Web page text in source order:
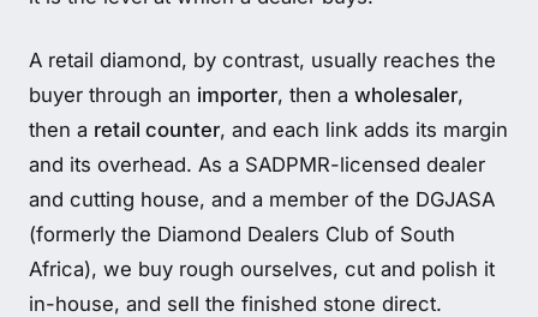
A retail diamond, by contrast, usually reaches the
buyer through an importer, then a wholesaler,
then a retail counter, and each link adds its margin
and its overhead. As a SADPMR-licensed dealer
and cutting house, and a member of the DGJASA
(formerly the Diamond Dealers Club of South
Africa), we buy rough ourselves, cut and polish it
in-house, and sell the finished stone direct.